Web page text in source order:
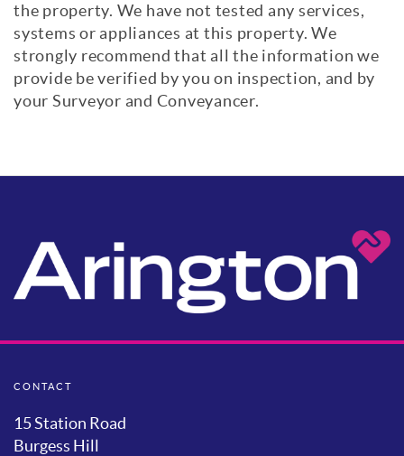
the property. We have not tested any services,
systems or appliances at this property. We
strongly recommend that all the information we
provide be verified by you on inspection, and by
your Surveyor and Conveyancer.
CONTACT
15 Station Road
Burgess Hill